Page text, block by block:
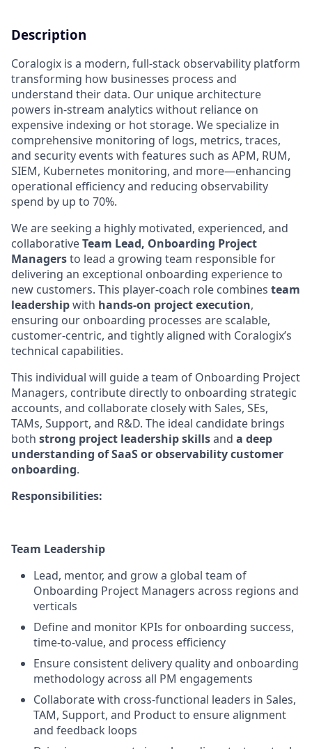
Description
Coralogix is a modern, full-stack observability platform
transforming how businesses process and
understand their data. Our unique architecture
powers in-stream analytics without reliance on
expensive indexing or hot storage. We specialize in
comprehensive monitoring of logs, metrics, traces,
and security events with features such as APM, RUM,
SIEM, Kubernetes monitoring, and more—enhancing
operational efficiency and reducing observability
spend by up to 70%.
We are seeking a highly motivated, experienced, and
collaborativeTeam Lead, Onboarding Project
Managersto lead a growing team responsible for
delivering an exceptional onboarding experience to
new customers. This player-coach role combines team
leadershipwith hands-on project execution,
ensuring our onboarding processes are scalable,
customer-centric, and tightly aligned with Coralogix’s
technical capabilities.
This individual will guide a team of Onboarding Project
Managers, contribute directly to onboarding strategic
accounts, and collaborate closely with Sales, SEs,
TAMs, Support, and R&D. The ideal candidate brings
both strong project leadership skillsand a deep
understanding of SaaS or observability customer
onboarding.
Responsibilities:
Team Leadership
Lead, mentor, and grow a global team of
Onboarding Project Managers across regions and
verticals
Define and monitor KPIs for onboarding success,
time-to-value, and process efficiency
Ensure consistent delivery quality and onboarding
methodology across all PM engagements
Collaborate with cross-functional leaders in Sales,
TAM, Support, and Product to ensure alignment
and feedback loops